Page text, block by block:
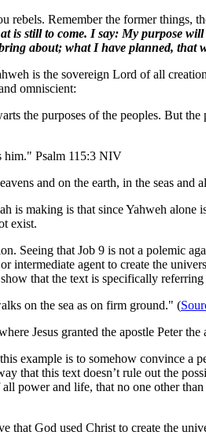
rebels. Remember the former things,
is still to come. I say: My purpose
about; what I have planned, that
is the sovereign Lord of all
omniscient:
the purposes of the peoples. But
him." Psalm 115:3 NIV
and on the earth, in the seas and
is making is that since Yahweh
exist.
Seeing that Job 9 is not a polemic
intermediate agent to create the
that the text is specifically referring
on the sea as on firm ground." (
Jesus granted the apostle Peter
example is to somehow convince a
that this text doesn’t rule out the
power and life, that no one other
that God used Christ to create the